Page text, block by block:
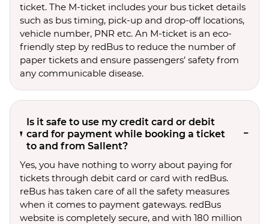
ticket. The M-ticket includes your bus ticket details
such as bus timing, pick-up and drop-off locations,
vehicle number, PNR etc. An M-ticket is an eco-
friendly step by redBus to reduce the number of
paper tickets and ensure passengers’ safety from
any communicable disease.
Is it safe to use my credit card or debit
card for payment while booking a ticket
to and from Sallent?
Yes, you have nothing to worry about paying for
tickets through debit card or card with redBus.
reBus has taken care of all the safety measures
when it comes to payment gateways. redBus
website is completely secure, and with 180 million